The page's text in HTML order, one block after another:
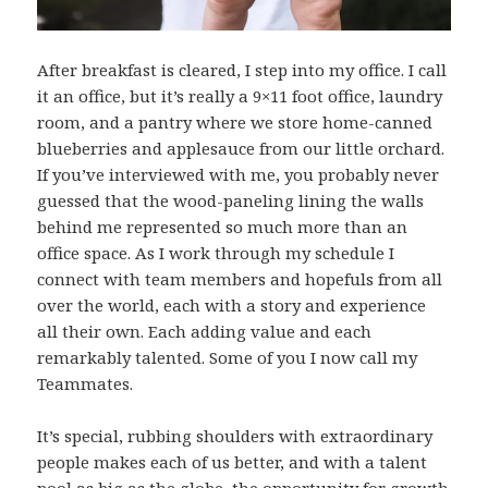
After breakfast is cleared, I step into my office. I call
it an office, but it’s really a 9×11 foot office, laundry
room, and a pantry where we store home-canned
blueberries and applesauce from our little orchard.
If you’ve interviewed with me, you probably never
guessed that the wood-paneling lining the walls
behind me represented so much more than an
office space. As I work through my schedule I
connect with team members and hopefuls from all
over the world, each with a story and experience
all their own. Each adding value and each
remarkably talented. Some of you I now call my
Teammates.
It’s special, rubbing shoulders with extraordinary
people makes each of us better, and with a talent